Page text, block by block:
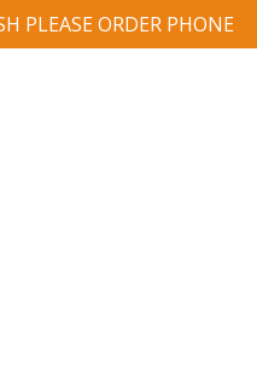
PLEASE ORDER PHONE